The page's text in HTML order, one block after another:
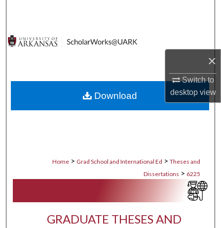
×
Switch to
desktopview
Digital Commons Network™
Home > Grad School and International Ed > Theses and
Dissertations > 6225
GRADUATE THESES AND
Download